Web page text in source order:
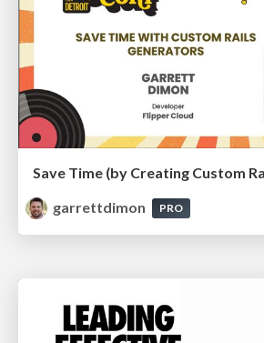
Save Time (by Creating Custom
garrettdimon
PRO